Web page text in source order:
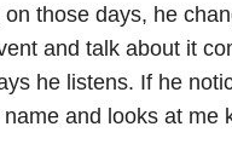
those days, he
and talk about it
he listens. If he
and looks at me